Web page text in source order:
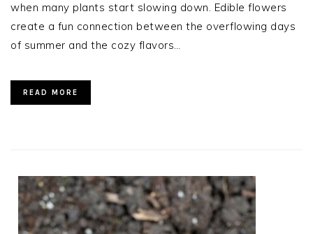
when many plants start slowing down. Edible flowers
create a fun connection between the overflowing days
of summer and the cozy flavors…
READ MORE